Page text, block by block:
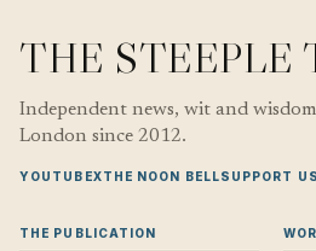
THE STEEPLE
Independent news, wit and
London since 2012.
YOUTUBEXTHE NOON BELLSUPPORT US
THE PUBLICATION